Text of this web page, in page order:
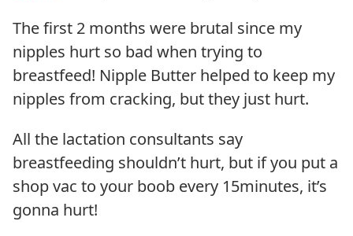
The first 2 months were brutal since my
nipples hurt so bad when trying to
breastfeed! Nipple Butter helped to keep my
nipples from cracking, but they just hurt.
All the lactation consultants say
breastfeeding shouldn’t hurt, but if you put a
shop vac to your boob every 15minutes, it’s
gonna hurt!